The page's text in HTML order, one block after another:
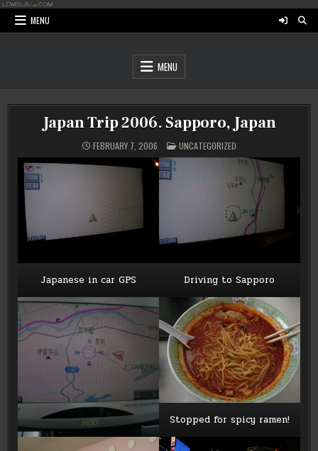
Skip
content
MENU
MENU
Japan Trip 2006. Sapporo, Japan
FEBRUARY 7, 2006 POSTED
IN
UNCATEGORIZED
Japanese in car GPS Driving to Sapporo
Stopped for spicy ramen!